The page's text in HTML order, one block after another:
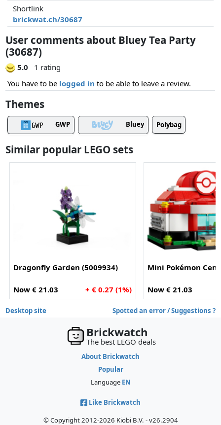
Shortlink
brickwat.ch/30687
User comments about Bluey Tea Party
(30687)
5.0
1 rating
You have to be logged in to be able to leave a review.
Themes
GWP Bluey Polybag
Similar popular LEGO sets
Dragonfly Garden (5009934)
Now € 21.03 + € 0.27 (1%)
Mini Pokémon
Now € 21.03
Desktop site Spotted an error / Suggestions ?
Brickwatch
The best LEGO deals
About Brickwatch
Popular
Language EN
Like Brickwatch
© Copyright 2012-2026 Kiobi B.V. - v26.2904